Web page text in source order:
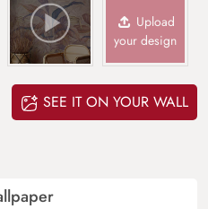
Upload
your design
SEE IT ON YOUR WALL